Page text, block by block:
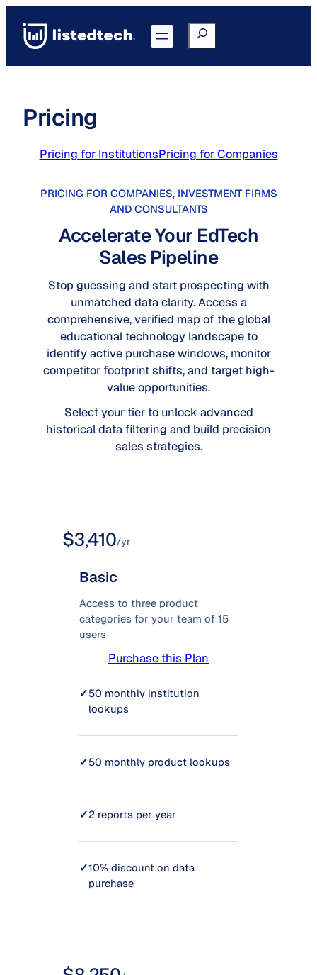
content
Search
Pricing
Pricing for InstitutionsPricing for Companies
PRICING FOR COMPANIES, INVESTMENT FIRMS
AND CONSULTANTS
Accelerate Your EdTech
Sales Pipeline
Stop guessing and start prospecting with
unmatched data clarity. Access a
comprehensive, verified map of the global
educational technology landscape to
identify active purchase windows, monitor
competitor footprint shifts, and target high-
value opportunities.
Select your tier to unlock advanced
historical data filtering and build precision
sales strategies.
$3,410/yr
Basic
Access to three product
categories for your team of 15
users
Purchase this Plan
✓50 monthly institution
lookups
✓50 monthly product lookups
✓2 reports per year
✓10% discount on data
purchase